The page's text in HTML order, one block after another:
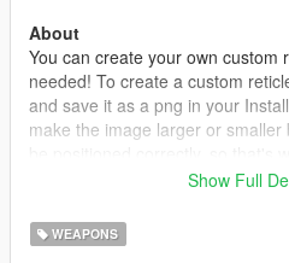
About
You can create your own custom
needed! To create a custom
and save it as a png in your
make the image larger or
file so you can offset the X and Y
Credits
Show Full
WEAPONS